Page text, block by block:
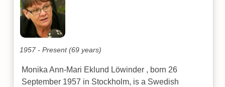
1957 - Present (69 years)
Monika Ann-Mari Eklund Löwinder , born 26
September 1957 in Stockholm, is a Swedish